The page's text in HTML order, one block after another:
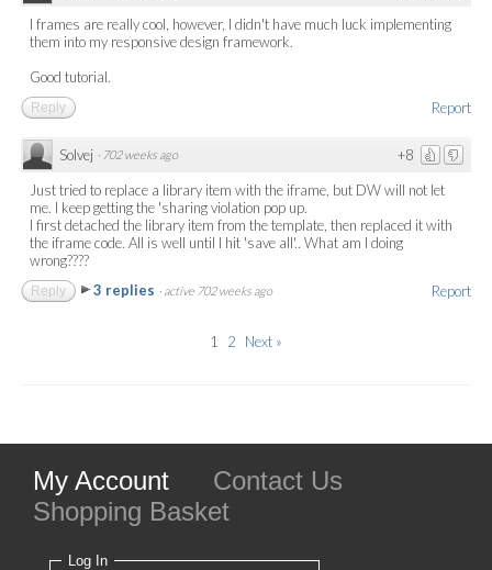
I frames are really cool, however, I didn't have much luck implementing
them into my responsive design framework.
Good tutorial.
Report
Reply
+8
Solvej · 702 weeks ago
Just tried to replace a library item with the iframe, but DW will not let
me. I keep getting the 'sharing violation pop up.
I first detached the library item from the template, then replaced it with
the iframe code. All is well until I hit 'save all'.. What am I doing
wrong????
Report
Reply 3 replies · active 702 weeks ago
1 2 Next »
My Account
Contact Us
Shopping Basket
Log In